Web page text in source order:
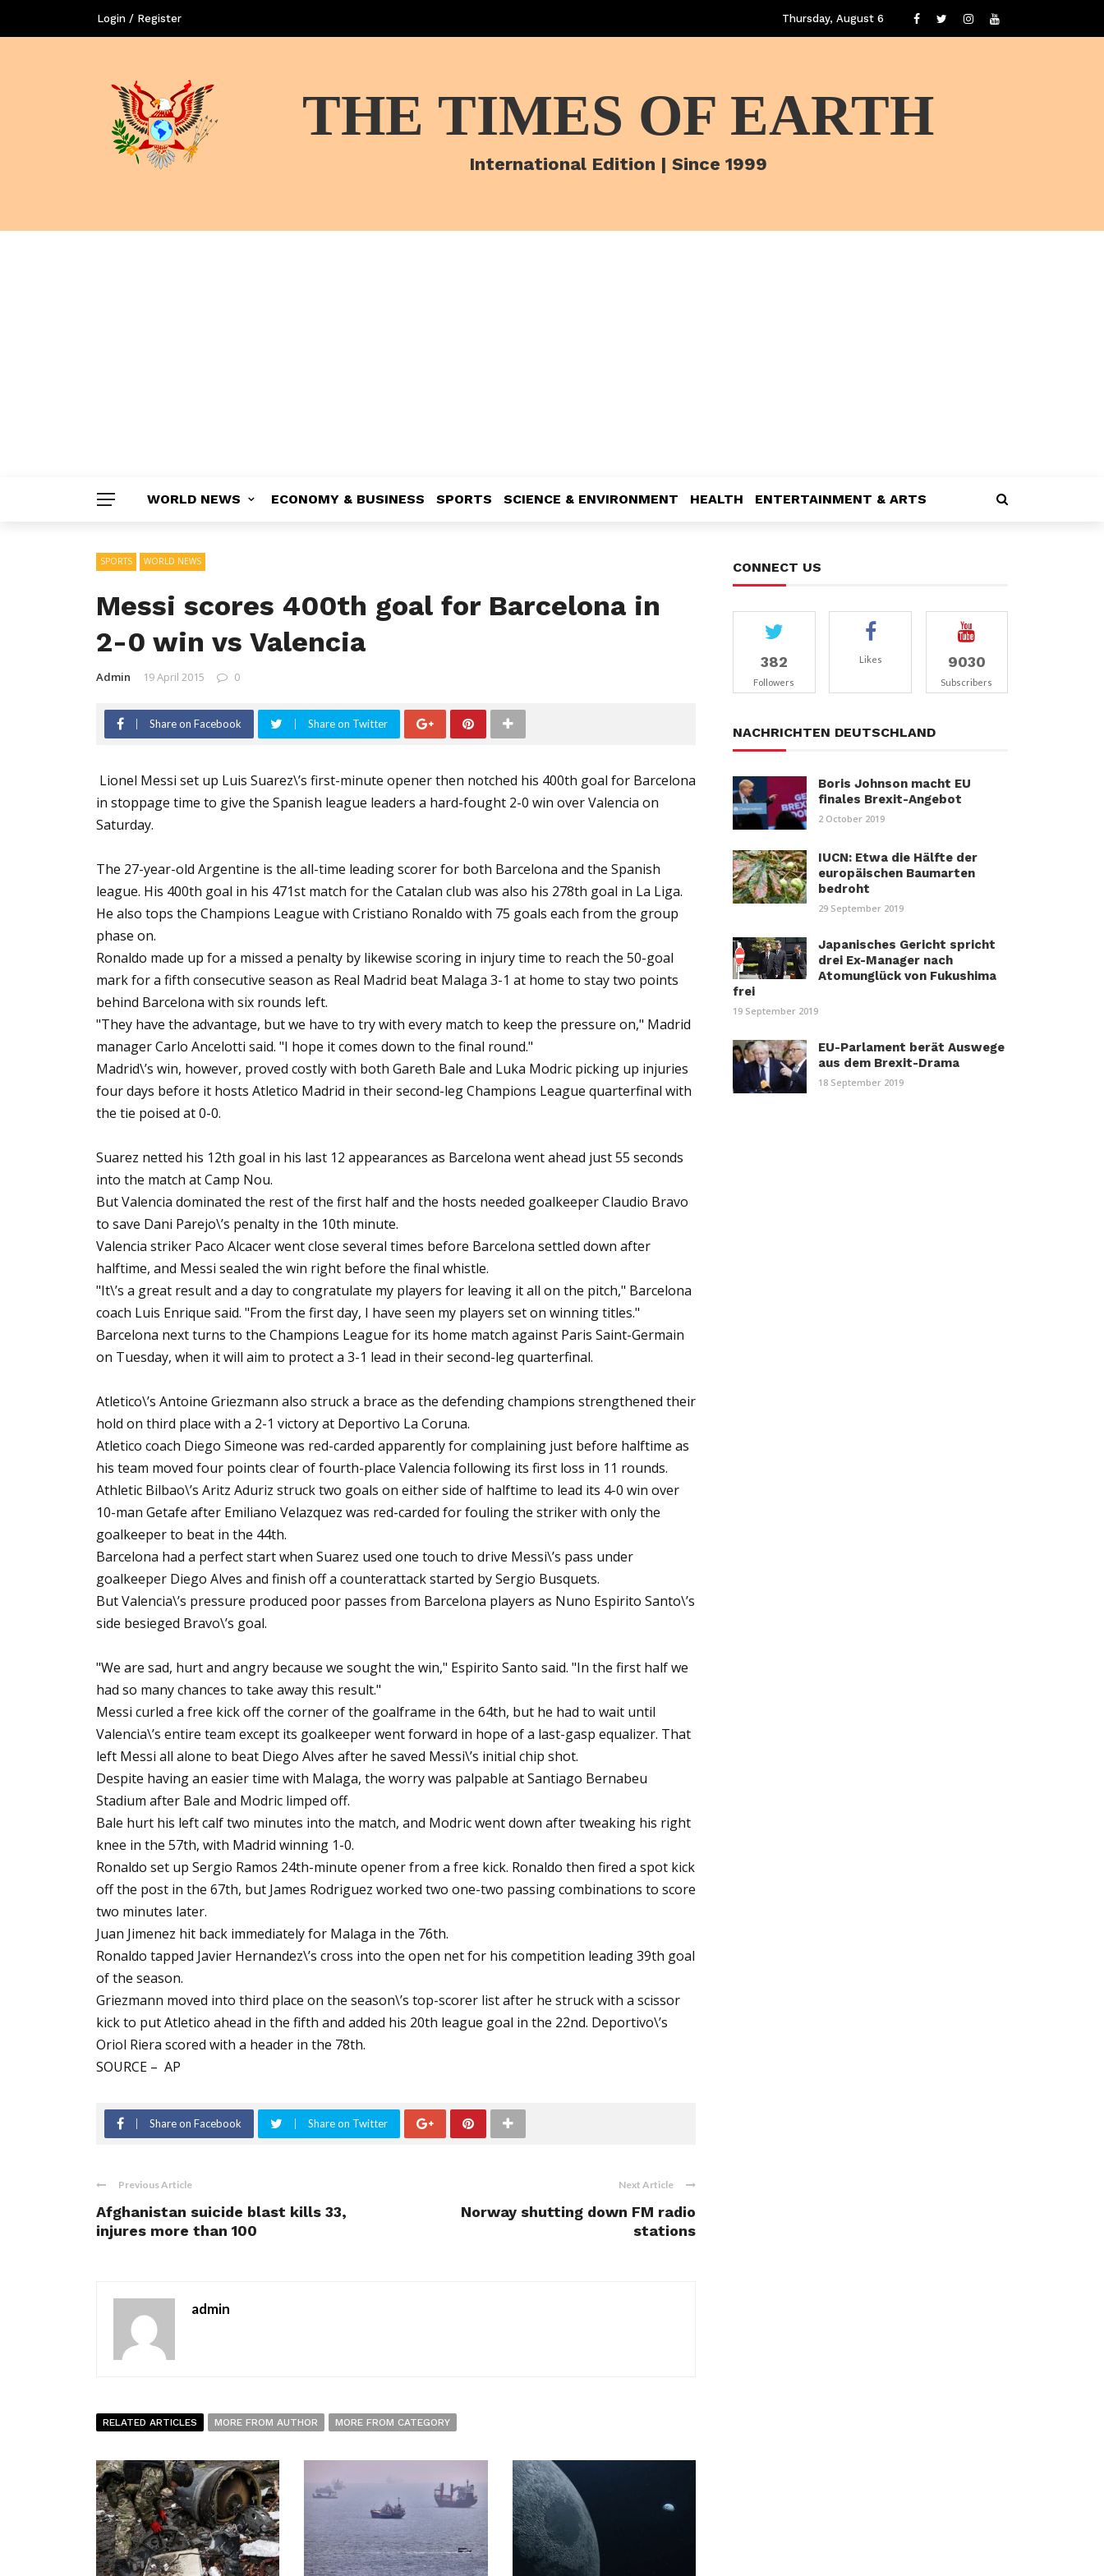
Login / Register Thursday, August 6
THE TIMES OF EARTH
International Edition | Since 1999
WORLD NEWS ECONOMY & BUSINESS SPORTS SCIENCE & ENVIRONMENT HEALTH ENTERTAINMENT & ARTS
SPORTS WORLD NEWS
Messi scores 400th goal for Barcelona in
2-0 win vs Valencia
Admin 19 April 2015 0
Share on Facebook Share on Twitter
Lionel Messi set up Luis Suarez\’s first-minute opener then notched his 400th goal for Barcelona
in stoppage time to give the Spanish league leaders a hard-fought 2-0 win over Valencia on
Saturday.
The 27-year-old Argentine is the all-time leading scorer for both Barcelona and the Spanish
league. His 400th goal in his 471st match for the Catalan club was also his 278th goal in La Liga.
He also tops the Champions League with Cristiano Ronaldo with 75 goals each from the group
phase on.
Ronaldo made up for a missed a penalty by likewise scoring in injury time to reach the 50-goal
mark for a fifth consecutive season as Real Madrid beat Malaga 3-1 at home to stay two points
behind Barcelona with six rounds left.
"They have the advantage, but we have to try with every match to keep the pressure on," Madrid
manager Carlo Ancelotti said. "I hope it comes down to the final round."
Madrid\’s win, however, proved costly with both Gareth Bale and Luka Modric picking up injuries
four days before it hosts Atletico Madrid in their second-leg Champions League quarterfinal with
the tie poised at 0-0.
Suarez netted his 12th goal in his last 12 appearances as Barcelona went ahead just 55 seconds
into the match at Camp Nou.
But Valencia dominated the rest of the first half and the hosts needed goalkeeper Claudio Bravo
to save Dani Parejo\’s penalty in the 10th minute.
Valencia striker Paco Alcacer went close several times before Barcelona settled down after
halftime, and Messi sealed the win right before the final whistle.
"It\’s a great result and a day to congratulate my players for leaving it all on the pitch," Barcelona
coach Luis Enrique said. "From the first day, I have seen my players set on winning titles."
Barcelona next turns to the Champions League for its home match against Paris Saint-Germain
on Tuesday, when it will aim to protect a 3-1 lead in their second-leg quarterfinal.
Atletico\’s Antoine Griezmann also struck a brace as the defending champions strengthened their
hold on third place with a 2-1 victory at Deportivo La Coruna.
Atletico coach Diego Simeone was red-carded apparently for complaining just before halftime as
his team moved four points clear of fourth-place Valencia following its first loss in 11 rounds.
Athletic Bilbao\’s Aritz Aduriz struck two goals on either side of halftime to lead its 4-0 win over
10-man Getafe after Emiliano Velazquez was red-carded for fouling the striker with only the
goalkeeper to beat in the 44th.
Barcelona had a perfect start when Suarez used one touch to drive Messi\’s pass under
goalkeeper Diego Alves and finish off a counterattack started by Sergio Busquets.
But Valencia\’s pressure produced poor passes from Barcelona players as Nuno Espirito Santo\’s
side besieged Bravo\’s goal.
"We are sad, hurt and angry because we sought the win," Espirito Santo said. "In the first half we
had so many chances to take away this result."
Messi curled a free kick off the corner of the goalframe in the 64th, but he had to wait until
Valencia\’s entire team except its goalkeeper went forward in hope of a last-gasp equalizer. That
left Messi all alone to beat Diego Alves after he saved Messi\’s initial chip shot.
Despite having an easier time with Malaga, the worry was palpable at Santiago Bernabeu
Stadium after Bale and Modric limped off.
Bale hurt his left calf two minutes into the match, and Modric went down after tweaking his right
knee in the 57th, with Madrid winning 1-0.
Ronaldo set up Sergio Ramos 24th-minute opener from a free kick. Ronaldo then fired a spot kick
off the post in the 67th, but James Rodriguez worked two one-two passing combinations to score
two minutes later.
Juan Jimenez hit back immediately for Malaga in the 76th.
Ronaldo tapped Javier Hernandez\’s cross into the open net for his competition leading 39th goal
of the season.
Griezmann moved into third place on the season\’s top-scorer list after he struck with a scissor
kick to put Atletico ahead in the fifth and added his 20th league goal in the 22nd. Deportivo\’s
Oriol Riera scored with a header in the 78th.
SOURCE – AP
Share on Facebook Share on Twitter
Previous Article
Afghanistan suicide blast kills 33,
injures more than 100
Next Article
Norway shutting down FM radio
stations
admin
RELATED ARTICLES MORE FROM AUTHOR MORE FROM CATEGORY
CONNECT US
382
Followers
Likes 9030
Subscribers
NACHRICHTEN DEUTSCHLAND
Boris Johnson macht EU
finales Brexit-Angebot
2 October 2019
IUCN: Etwa die Hälfte der
europäischen Baumarten
bedroht
29 September 2019
Japanisches Gericht spricht
drei Ex-Manager nach
Atomunglück von Fukushima
frei
19 September 2019
EU-Parlament berät Auswege
aus dem Brexit-Drama
18 September 2019